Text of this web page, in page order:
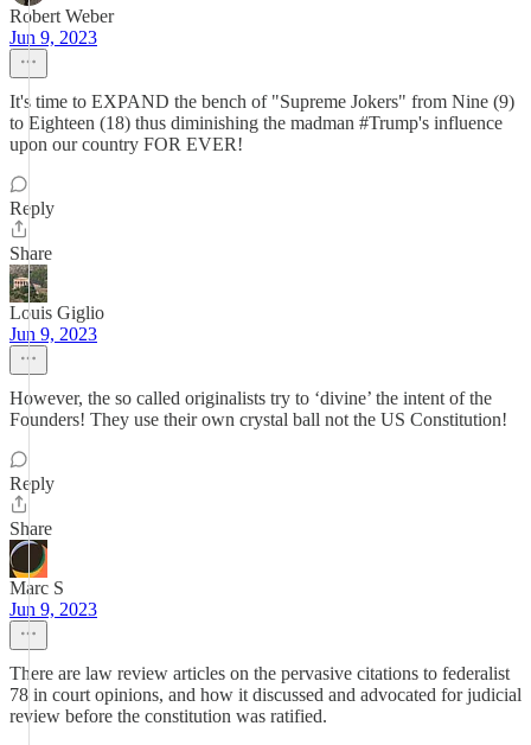
Robert Weber
Jun 9, 2023
It's time to EXPAND the bench of "Supreme Jokers" from Nine (9)
to Eighteen (18) thus diminishing the madman #Trump's influence
upon our country FOR EVER!
Reply
Share
Louis Giglio
Jun 9, 2023
However, the so called originalists try to ‘divine’ the intent of the
Founders! They use their own crystal ball not the US Constitution!
Reply
Share
Marc S
Jun 9, 2023
There are law review articles on the pervasive citations to federalist
78 in court opinions, and how it discussed and advocated for judicial
review before the constitution was ratified.